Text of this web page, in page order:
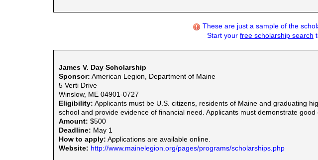
These are just a sample of the
Start your free scholarship search
James V. Day Scholarship
Sponsor: American Legion, Department of Maine
5 Verti Drive
Winslow, ME 04901-0727
Eligibility: Applicants must be U.S. citizens, residents of Maine and graduating
school and provide evidence of financial need. Applicants must demonstrate
Amount: $500
Deadline: May 1
How to apply: Applications are available online.
Website: http://www.mainelegion.org/pages/programs/scholarships.php